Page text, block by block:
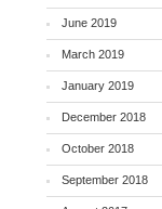
June 2019
March 2019
January 2019
December 2018
October 2018
September 2018